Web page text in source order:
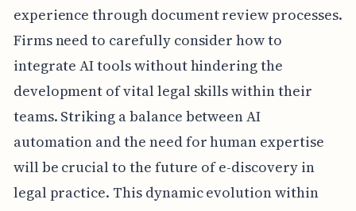
experience through document review processes.
Firms need to carefully consider how to
integrate AI tools without hindering the
development of vital legal skills within their
teams. Striking a balance between AI
automation and the need for human expertise
will be crucial to the future of e-discovery in
legal practice. This dynamic evolution within